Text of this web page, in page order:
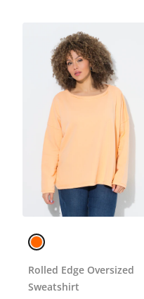
Rolled Edge Oversized
Sweatshirt